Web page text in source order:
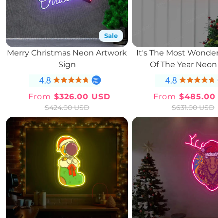
Sale
Merry Christmas Neon Artwork
Sign
Sale
price
From $326.00 USD
Regular
price
$424.00 USD
It's The Most
Of The Year
Sale
price
From $485.00
price
$631.00 USD